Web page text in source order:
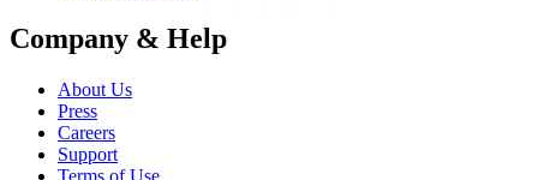
Company & Help
About Us
Press
Careers
Support
Terms of Use